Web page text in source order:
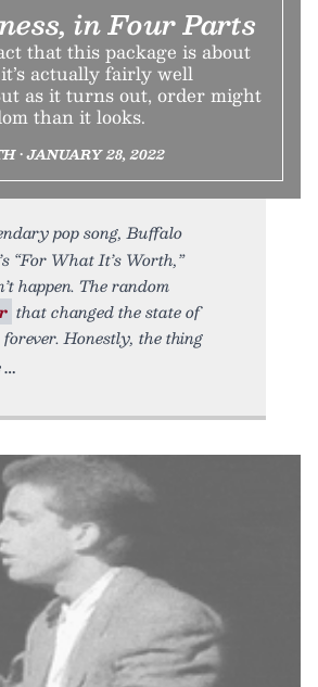
in Four Parts
that this package is about
actually fairly well
as it turns out, order might
than it looks.
• JANUARY 28, 2022
pop song, Buffalo
“For What It’s Worth,”
happen. The random
that changed the state of
Honestly, the thing